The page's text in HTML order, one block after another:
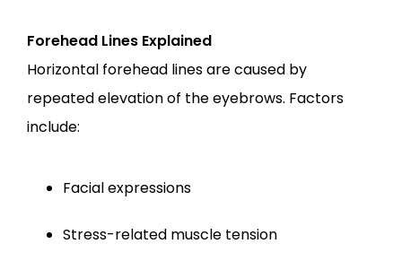
Forehead Lines Explained
Horizontal forehead lines are caused by
repeated elevation of the eyebrows. Factors
include:
Facial expressions
Stress-related muscle tension